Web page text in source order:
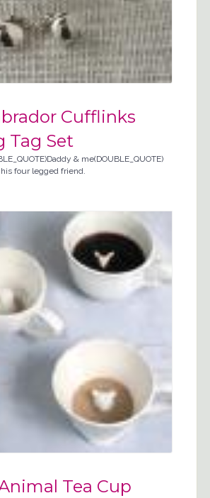
Cufflinks
Tag Set
& me(DOUBLE_QUOTE)
four legged friend.
Tea Cup